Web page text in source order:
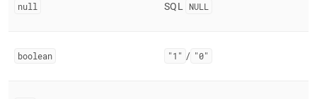
null SQL NULL
boolean "1" / "0"